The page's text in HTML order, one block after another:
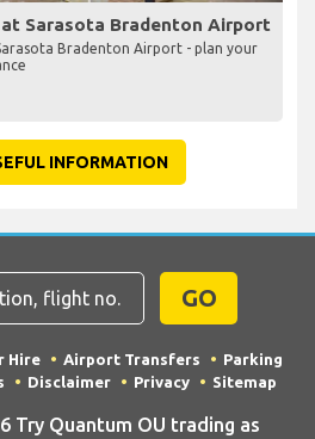
at Sarasota Bradenton Airport
Bradenton Airport - plan your
INFORMATION
GO
Hire Airport Transfers
Parking
Disclaimer Privacy Sitemap
Try Quantum OU trading as